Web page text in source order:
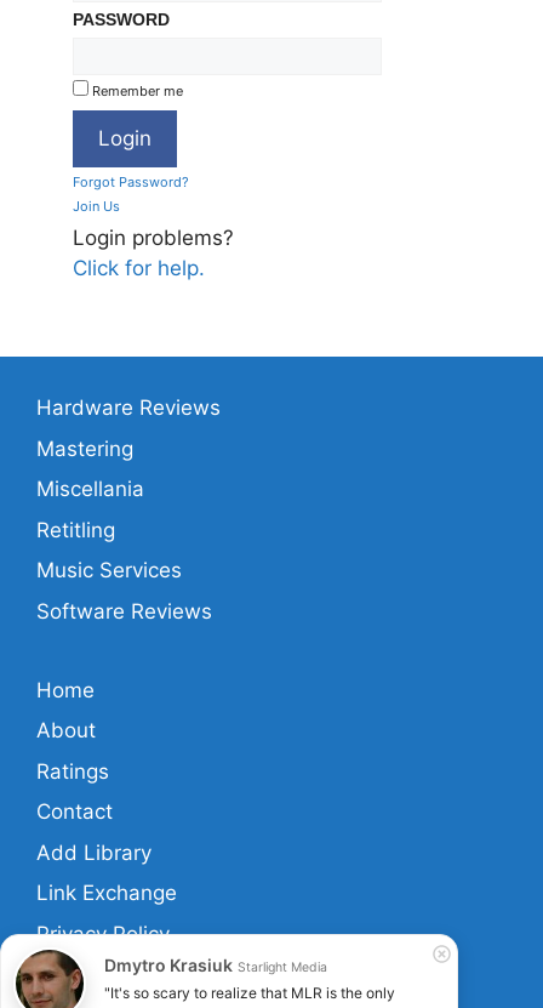
PASSWORD
Remember me
Forgot Password?
Join Us
Login problems?
Click for help.
Hardware Reviews
Mastering
Miscellania
Retitling
Music Services
Software Reviews
Home
About
Ratings
Contact
Add Library
Link Exchange
Privacy Policy
Terms And Conditions
Dmytro Krasiuk Starlight Media
"It's so scary to realize that MLR is the only